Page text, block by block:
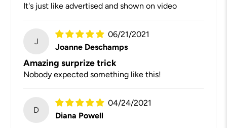
It's just like advertised and shown on video
J
06/21/2021
Joanne Deschamps
Amazing surprize trick
Nobody expected something like this!
D
04/24/2021
Diana Powell